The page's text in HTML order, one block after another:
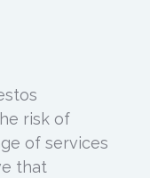
risk of
of services
that